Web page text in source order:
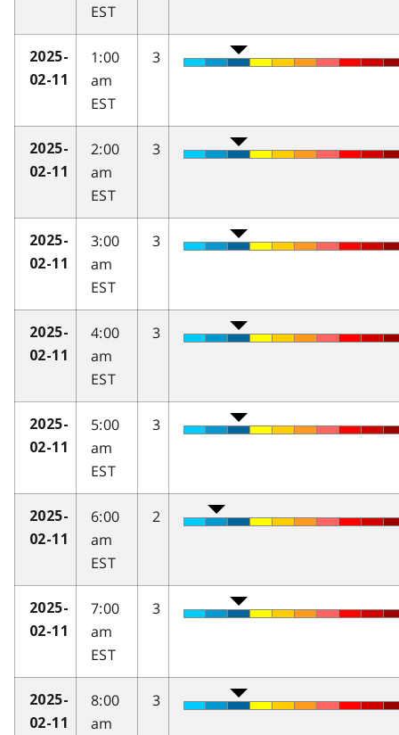
EST
2025-
02-11
1:00
am
EST
3
2025-
02-11
2:00
am
EST
3
2025-
02-11
3:00
am
EST
3
2025-
02-11
4:00
am
EST
3
2025-
02-11
5:00
am
EST
3
2025-
02-11
6:00
am
EST
2
2025-
02-11
7:00
am
EST
3
2025-
02-11
8:00
am
3